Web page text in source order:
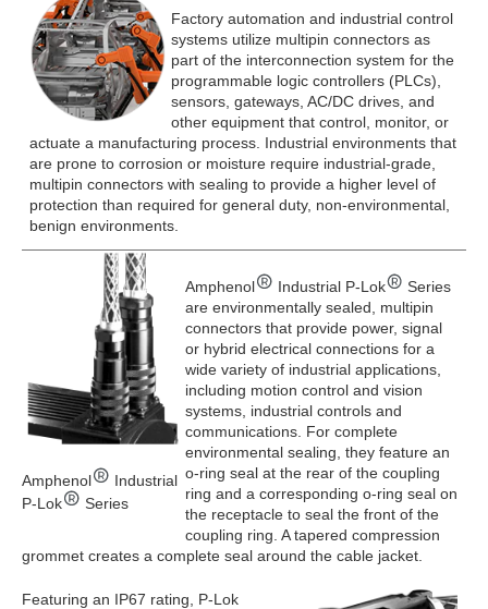
Factory automation and industrial control
systems utilize multipin connectors as
part of the interconnection system for the
programmable logic controllers (PLCs),
sensors, gateways, AC/DC drives, and
other equipment that control, monitor, or
actuate a manufacturing process. Industrial environments that
are prone to corrosion or moisture require industrial-grade,
multipin connectors with sealing to provide a higher level of
protection than required for general duty, non-environmental,
benign environments.
Amphenol
Industrial
P-Lok
Series
Amphenol Industrial P-Lok
Series
are environmentally sealed, multipin
connectors that provide power, signal
or hybrid electrical connections for a
wide variety of industrial applications,
including motion control and vision
systems, industrial controls and
communications. For complete
environmental sealing, they feature an
o-ring seal at the rear of the coupling
ring and a corresponding o-ring seal on
the receptacle to seal the front of the
coupling ring. A tapered compression
grommet creates a complete seal around the cable jacket.
Featuring an IP67 rating, P-Lok